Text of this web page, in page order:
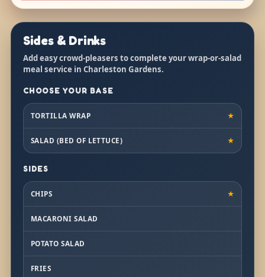
Sides & Drinks
Add easy crowd-pleasers to complete your wrap-or-salad
meal service in Charleston Gardens.
CHOOSE YOUR BASE
TORTILLA WRAP ★
SALAD (BED OF LETTUCE) ★
SIDES
CHIPS ★
MACARONI SALAD
POTATO SALAD
FRIES